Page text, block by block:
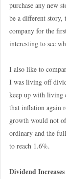
purchase any new
be a different
company for the
interesting to see
I also like to
I was living off
keep up with living
that inflation again
growth would not
ordinary and the
to reach 1.6%.
Dividend Increases